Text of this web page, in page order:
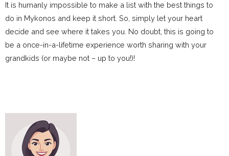
It is humanly impossible to make a list with the best things to
do in Mykonos and keep it short. So, simply let your heart
decide and see where it takes you. No doubt, this is going to
be a once-in-a-lifetime experience worth sharing with your
grandkids (or maybe not – up to you!)!